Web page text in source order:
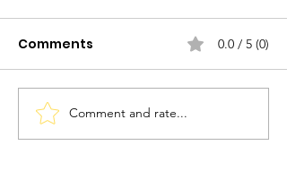
Discovering Puglia
Comments 0.0 / 5 (0)
Comment and rate...